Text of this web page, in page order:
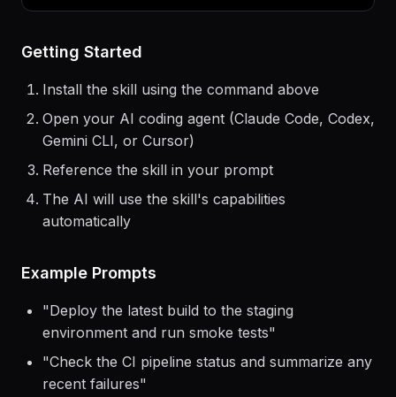
> Use thenorthflankskill to help me...
Install the skill using the command above
Open your AI coding agent (Claude Code, Codex,
Gemini CLI, or Cursor)
Reference the skill in your prompt
The AI will use the skill's capabilities
"Deploy the latest build to the staging
environment and run smoke tests "
"Check the CI pipeline status and summarize any